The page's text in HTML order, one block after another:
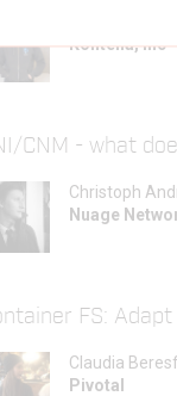
Kontena, Inc
CNM - what
Christoph
Nuage
FS:
Claudia
Pivotal